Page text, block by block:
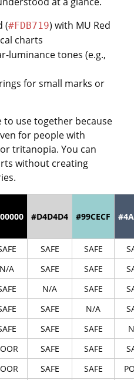
(#FDB719) with MU Red
charts
luminance tones (e.g.,
for small marks or
to use together because
for people with
tritanopia. You can
without creating
#D4D4D4 #99CECF
SAFE SAFE
N/A SAFE SAFE
N/A SAFE
SAFE N/A
SAFE SAFE
SAFE SAFE
SAFE SAFE